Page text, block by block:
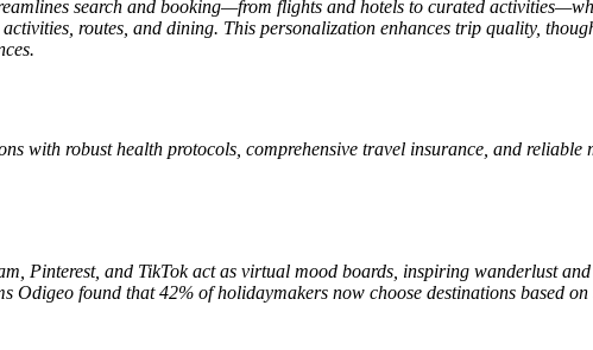
search and booking—from flights and hotels to curated
routes, and dining. This personalization enhances trip quality,
with robust health protocols, comprehensive travel insurance, and
Pinterest, and TikTok act as virtual mood boards, inspiring wanderlust
Odigeo found that 42% of holidaymakers now choose destinations based